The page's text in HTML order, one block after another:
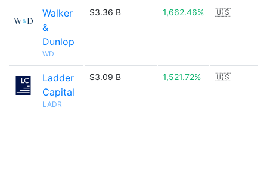
Walker
&
Dunlop
WD
$3.36 B 1,662.46% 🇺🇸
Ladder
Capital
LADR
$3.09 B 1,521.72% 🇺🇸